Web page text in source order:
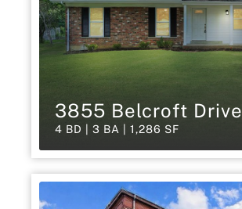
3855 Belcroft Drive
4 BD | 3 BA | 1,286 SF